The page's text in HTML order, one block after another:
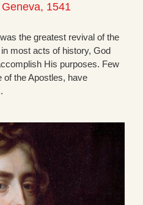
1541
the greatest revival of the
most acts of history, God
His purposes. Few
of the Apostles, have